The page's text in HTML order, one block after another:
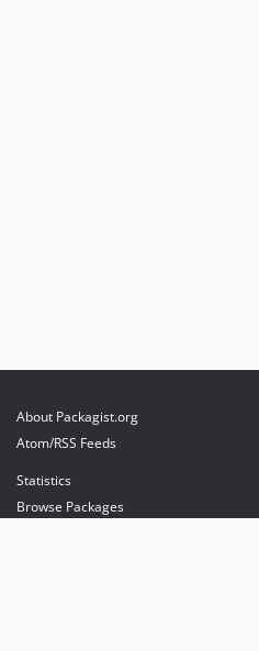
About Packagist.org
Atom/RSS Feeds
Statistics
Browse Packages